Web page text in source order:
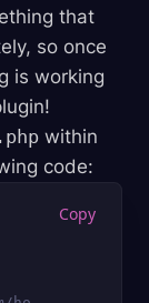
that
so once
is working
within
code: